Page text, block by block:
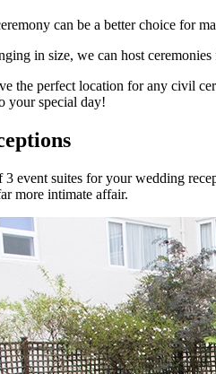
can be a better choice for
in size, we can host
the perfect location for any civil
your special day!
3 event suites for your wedding
more intimate affair.